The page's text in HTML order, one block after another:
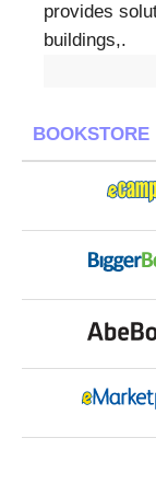
provides
buildings,.
BOOKSTORE